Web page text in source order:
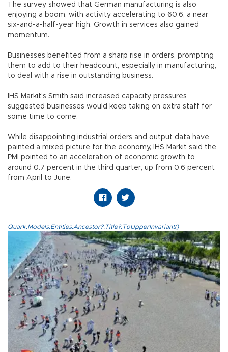
The survey showed that German manufacturing is also
enjoying a boom, with activity accelerating to 60.6, a near
six-and-a-half-year high. Growth in services also gained
momentum.
Businesses benefited from a sharp rise in orders, prompting
them to add to their headcount, especially in manufacturing,
to deal with a rise in outstanding business.
IHS Markit’s Smith said increased capacity pressures
suggested businesses would keep taking on extra staff for
some time to come.
While disappointing industrial orders and output data have
painted a mixed picture for the economy, IHS Markit said the
PMI pointed to an acceleration of economic growth to
around 0.7 percent in the third quarter, up from 0.6 percent
from April to June.
Quark.Models.Entities.Ancestor?.Title?.ToUpperInvariant()